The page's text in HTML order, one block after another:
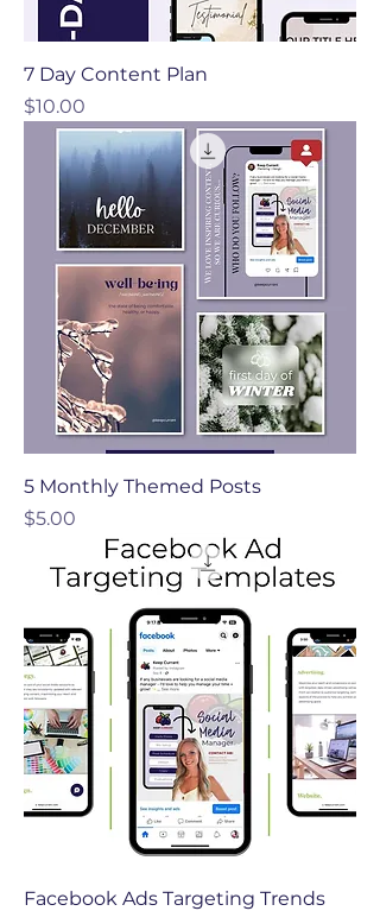
7 Day Content Plan
Price
$10.00
5 Monthly Themed Posts
Price
$5.00
Facebook Ads Targeting Trends